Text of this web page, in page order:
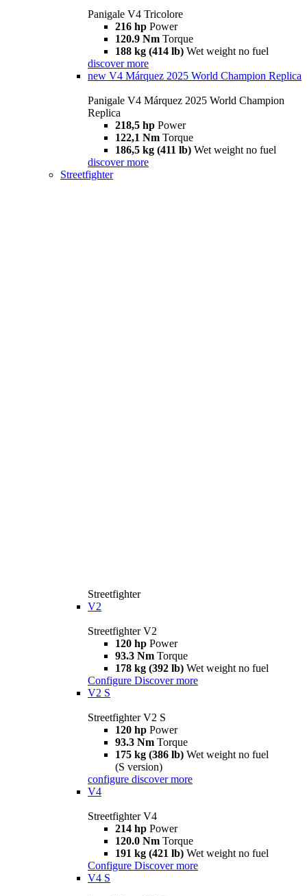
Panigale V4 Tricolore
216 hp Power
120.9 Nm Torque
188 kg (414 lb) Wet weight no fuel
discover more
new V4 Márquez 2025 World Champion Replica
Panigale V4 Márquez 2025 World Champion
Replica
218,5 hp Power
122,1 Nm Torque
186,5 kg (411 lb) Wet weight no fuel
discover more
Streetfighter
Streetfighter
V2
Streetfighter V2
120 hp Power
93.3 Nm Torque
178 kg (392 lb) Wet weight no fuel
Configure Discover more
V2 S
Streetfighter V2 S
120 hp Power
93.3 Nm Torque
175 kg (386 lb) Wet weight no fuel
(S version)
configure discover more
V4
Streetfighter V4
214 hp Power
120.0 Nm Torque
191 kg (421 lb) Wet weight no fuel
Configure Discover more
V4 S